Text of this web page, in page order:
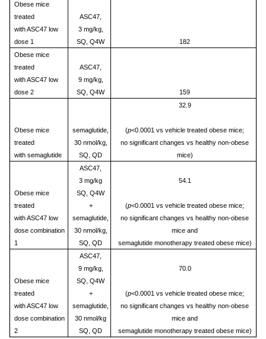
Obese mice
treated
with ASC47 low
dose 1
ASC47,
3 mg/kg,
SQ, Q4W
182
Obese mice
treated
with ASC47 low
dose 2
ASC47,
9 mg/kg,
SQ, Q4W
159
Obese mice
treated
with semaglutide
semaglutide,
30 nmol/kg,
SQ, QD
32.9
(p<0.0001 vs vehicle treated obese mice;
no significant changes vs healthy non-obese
mice)
Obese mice
treated
with ASC47 low
dose combination
1
ASC47,
3 mg/kg
SQ, Q4W
+
semaglutide,
30 nmol/kg,
SQ, QD
54.1
(p<0.0001 vs vehicle treated obese mice;
no significant changes vs healthy non-obese
mice and
semaglutide monotherapy treated obese mice)
Obese mice
treated
with ASC47 low
dose combination
2
ASC47,
9 mg/kg,
SQ, Q4W
+
semaglutide,
30 nmol/kg
SQ, QD
70.0
(p<0.0001 vs vehicle treated obese mice;
no significant changes vs healthy non-obese
mice and
semaglutide monotherapy treated obese mice)